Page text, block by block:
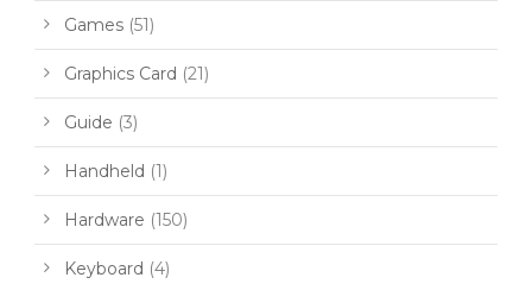
Games (51)
Graphics Card (21)
Guide (3)
Handheld (1)
Hardware (150)
Keyboard (4)